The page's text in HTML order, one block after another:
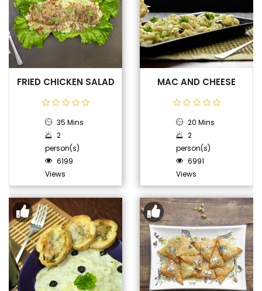
FRIED CHICKEN SALAD
35 Mins
2
person(s)
6199
Views
MAC AND CHEESE
20 Mins
2
person(s)
6991
Views